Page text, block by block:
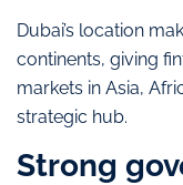
Dubai’s location
continents, giving
markets in Asia,
strategic hub.
Strong